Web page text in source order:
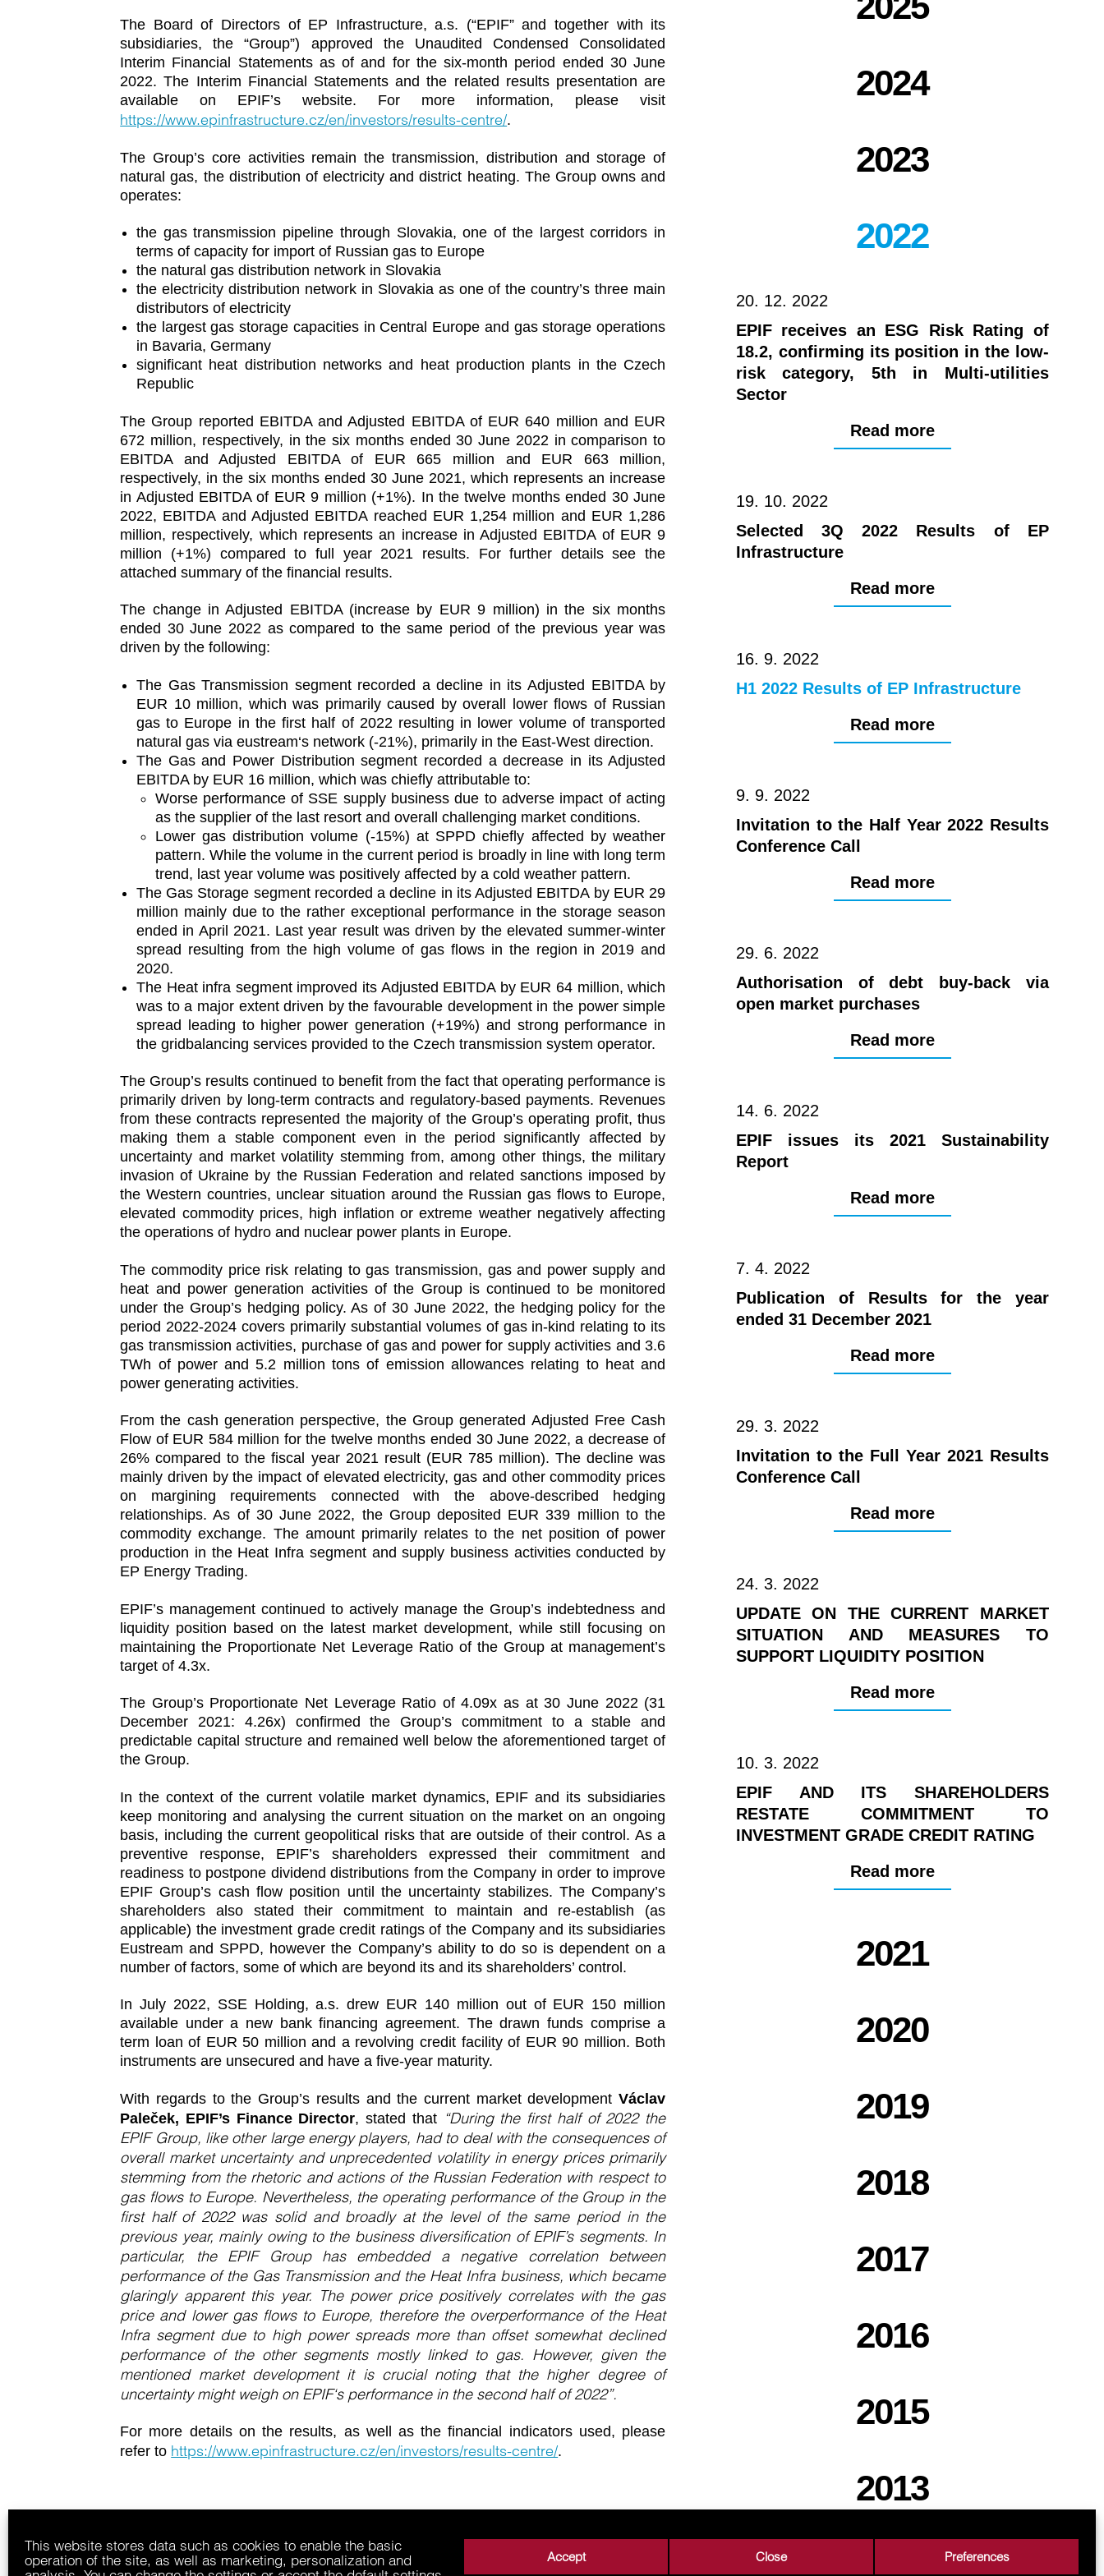
This website stores data such as cookies to enable the basic
operation of the site, as well as marketing, personalization and
Accept Close Preferences
The Board of Directors of EP Infrastructure, a.s. (“EPIF” and together with its
subsidiaries, the “Group”) approved the Unaudited Condensed Consolidated
Interim Financial Statements as of and for the six-month period ended 30 June
2022. The Interim Financial Statements and the related results presentation are
available on EPIF’s website. For more information, please visit
https://www.epinfrastructure.cz/en/investors/results-centre/.
The Group’s core activities remain the transmission, distribution and storage of
natural gas, the distribution of electricity and district heating. The Group owns and
operates:
the gas transmission pipeline through Slovakia, one of the largest corridors in
terms of capacity for import of Russian gas to Europe
the natural gas distribution network in Slovakia
the electricity distribution network in Slovakia as one of the country’s three main
distributors of electricity
the largest gas storage capacities in Central Europe and gas storage operations
in Bavaria, Germany
significant heat distribution networks and heat production plants in the Czech
Republic
The Group reported EBITDA and Adjusted EBITDA of EUR 640 million and EUR
672 million, respectively, in the six months ended 30 June 2022 in comparison to
EBITDA and Adjusted EBITDA of EUR 665 million and EUR 663 million,
respectively, in the six months ended 30 June 2021, which represents an increase
in Adjusted EBITDA of EUR 9 million (+1%). In the twelve months ended 30 June
2022, EBITDA and Adjusted EBITDA reached EUR 1,254 million and EUR 1,286
million, respectively, which represents an increase in Adjusted EBITDA of EUR 9
million (+1%) compared to full year 2021 results. For further details see the
attached summary of the financial results.
The change in Adjusted EBITDA (increase by EUR 9 million) in the six months
ended 30 June 2022 as compared to the same period of the previous year was
driven by the following:
The Gas Transmission segment recorded a decline in its Adjusted EBITDA by
EUR 10 million, which was primarily caused by overall lower flows of Russian
gas to Europe in the first half of 2022 resulting in lower volume of transported
natural gas via eustream‘s network (-21%), primarily in the East-West direction.
The Gas and Power Distribution segment recorded a decrease in its Adjusted
EBITDA by EUR 16 million, which was chiefly attributable to:
Worse performance of SSE supply business due to adverse impact of acting
as the supplier of the last resort and overall challenging market conditions.
Lower gas distribution volume (-15%) at SPPD chiefly affected by weather
pattern. While the volume in the current period is broadly in line with long term
trend, last year volume was positively affected by a cold weather pattern.
The Gas Storage segment recorded a decline in its Adjusted EBITDA by EUR 29
million mainly due to the rather exceptional performance in the storage season
ended in April 2021. Last year result was driven by the elevated summer-winter
spread resulting from the high volume of gas flows in the region in 2019 and
2020.
The Heat infra segment improved its Adjusted EBITDA by EUR 64 million, which
was to a major extent driven by the favourable development in the power simple
spread leading to higher power generation (+19%) and strong performance in
the gridbalancing services provided to the Czech transmission system operator.
The Group’s results continued to benefit from the fact that operating performance is
primarily driven by long-term contracts and regulatory-based payments. Revenues
from these contracts represented the majority of the Group’s operating profit, thus
making them a stable component even in the period significantly affected by
uncertainty and market volatility stemming from, among other things, the military
invasion of Ukraine by the Russian Federation and related sanctions imposed by
the Western countries, unclear situation around the Russian gas flows to Europe,
elevated commodity prices, high inflation or extreme weather negatively affecting
the operations of hydro and nuclear power plants in Europe.
The commodity price risk relating to gas transmission, gas and power supply and
heat and power generation activities of the Group is continued to be monitored
under the Group’s hedging policy. As of 30 June 2022, the hedging policy for the
period 2022-2024 covers primarily substantial volumes of gas in-kind relating to its
gas transmission activities, purchase of gas and power for supply activities and 3.6
TWh of power and 5.2 million tons of emission allowances relating to heat and
power generating activities.
From the cash generation perspective, the Group generated Adjusted Free Cash
Flow of EUR 584 million for the twelve months ended 30 June 2022, a decrease of
26% compared to the fiscal year 2021 result (EUR 785 million). The decline was
mainly driven by the impact of elevated electricity, gas and other commodity prices
on margining requirements connected with the above-described hedging
relationships. As of 30 June 2022, the Group deposited EUR 339 million to the
commodity exchange. The amount primarily relates to the net position of power
production in the Heat Infra segment and supply business activities conducted by
EP Energy Trading.
EPIF’s management continued to actively manage the Group’s indebtedness and
liquidity position based on the latest market development, while still focusing on
maintaining the Proportionate Net Leverage Ratio of the Group at management’s
target of 4.3x.
The Group’s Proportionate Net Leverage Ratio of 4.09x as at 30 June 2022 (31
December 2021: 4.26x) confirmed the Group’s commitment to a stable and
predictable capital structure and remained well below the aforementioned target of
the Group.
In the context of the current volatile market dynamics, EPIF and its subsidiaries
keep monitoring and analysing the current situation on the market on an ongoing
basis, including the current geopolitical risks that are outside of their control. As a
preventive response, EPIF’s shareholders expressed their commitment and
readiness to postpone dividend distributions from the Company in order to improve
EPIF Group’s cash flow position until the uncertainty stabilizes. The Company’s
shareholders also stated their commitment to maintain and re-establish (as
applicable) the investment grade credit ratings of the Company and its subsidiaries
Eustream and SPPD, however the Company’s ability to do so is dependent on a
number of factors, some of which are beyond its and its shareholders’ control.
In July 2022, SSE Holding, a.s. drew EUR 140 million out of EUR 150 million
available under a new bank financing agreement. The drawn funds comprise a
term loan of EUR 50 million and a revolving credit facility of EUR 90 million. Both
instruments are unsecured and have a five-year maturity.
With regards to the Group’s results and the current market developmentVáclav
Paleček, EPIF’s Finance Director, stated that “During the first half of 2022 the
EPIF Group, like other large energy players, had to deal with the consequences of
overall market uncertainty and unprecedented volatility in energy prices primarily
stemming from the rhetoric and actions of the Russian Federation with respect to
gas flows to Europe. Nevertheless, the operating performance of the Group in the
first half of 2022 was solid and broadly at the level of the same period in the
previous year, mainly owing to the business diversification of EPIF’s segments. In
particular, the EPIF Group has embedded a negative correlation between
performance of the Gas Transmission and the Heat Infra business, which became
glaringly apparent this year. The power price positively correlates with the gas
price and lower gas flows to Europe, therefore the overperformance of the Heat
Infra segment due to high power spreads more than offset somewhat declined
performance of the other segments mostly linked to gas. However, given the
mentioned market development it is crucial noting that the higher degree of
uncertainty might weigh on EPIF‘s performance in the second half of 2022”.
For more details on the results, as well as the financial indicators used, please
refer to https://www.epinfrastructure.cz/en/investors/results-centre/.
2024
2023
2022
20. 12. 2022
EPIF receives an ESG Risk Rating of
18.2, confirming its position in the low-
risk category, 5th in Multi-utilities
Sector
Read more
19. 10. 2022
Selected 3Q 2022 Results of EP
Infrastructure
Read more
16. 9. 2022
H1 2022 Results of EP Infrastructure
Read more
9. 9. 2022
Invitation to the Half Year 2022 Results
Conference Call
Read more
29. 6. 2022
Authorisation of debt buy-back via
open market purchases
Read more
14. 6. 2022
EPIF issues its 2021 Sustainability
Report
Read more
7. 4. 2022
Publication of Results for the year
ended 31 December 2021
Read more
29. 3. 2022
Invitation to the Full Year 2021 Results
Conference Call
Read more
24. 3. 2022
UPDATE ON THE CURRENT MARKET
SITUATION AND MEASURES TO
SUPPORT LIQUIDITY POSITION
Read more
10. 3. 2022
EPIF AND ITS SHAREHOLDERS
RESTATE COMMITMENT TO
INVESTMENT GRADE CREDIT RATING
Read more
2021
2020
2019
2018
2017
2016
2015
2013